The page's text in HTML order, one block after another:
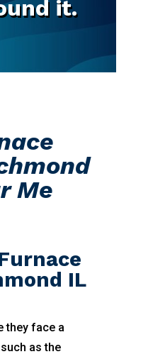
it.
Me
IL
they face a
as the